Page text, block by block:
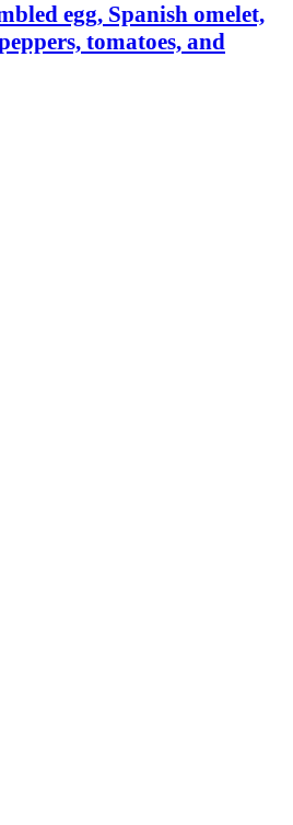
egg, Spanish omelet,
tomatoes, and